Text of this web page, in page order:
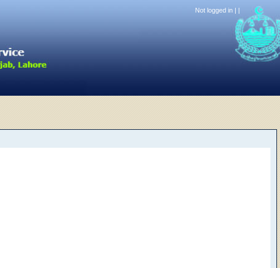
Not logged in | |